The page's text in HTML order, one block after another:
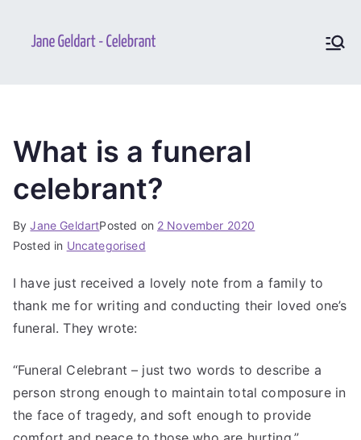
Celebrant
What is a funeral
celebrant?
ByJane GeldartPosted on 2 November 2020
Posted in Uncategorised
I have just received a lovely note from a family to
thank me for writing and conducting their loved one’s
funeral. They wrote:
“Funeral Celebrant – just two words to describe a
person strong enough to maintain total composure in
the face of tragedy, and soft enough to provide